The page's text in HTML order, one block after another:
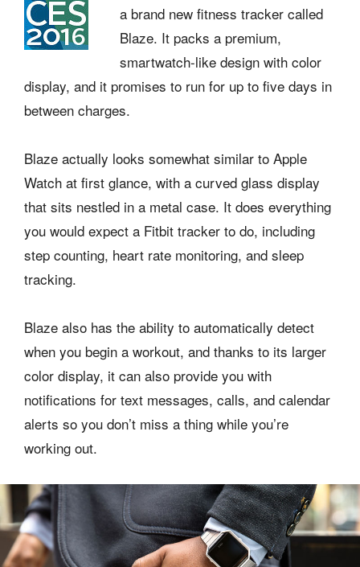
a brand new fitness tracker called
Blaze. It packs a premium,
smartwatch-like design with color
display, and it promises to run for up to five days in
between charges.
Blaze actually looks somewhat similar to Apple
Watch at first glance, with a curved glass display
that sits nestled in a metal case. It does everything
you would expect a Fitbit tracker to do, including
step counting, heart rate monitoring, and sleep
tracking.
Blaze also has the ability to automatically detect
when you begin a workout, and thanks to its larger
color display, it can also provide you with
notifications for text messages, calls, and calendar
alerts so you don’t miss a thing while you’re
working out.